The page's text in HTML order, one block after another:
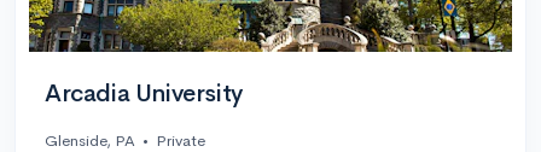
Arcadia University
Glenside, PA • Private